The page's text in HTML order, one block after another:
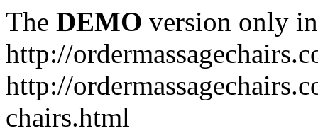
The DEMO version only
http://
http://
chairs.html